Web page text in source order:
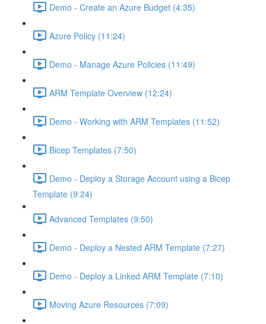
Demo - Create an Azure Budget (4:35)
Azure Policy (11:24)
Demo - Manage Azure Policies (11:49)
ARM Template Overview (12:24)
Demo - Working with ARM Templates (11:52)
Bicep Templates (7:50)
Demo - Deploy a Storage Account using a Bicep
Template (9:24)
Advanced Templates (9:50)
Demo - Deploy a Nested ARM Template (7:27)
Demo - Deploy a Linked ARM Template (7:10)
Moving Azure Resources (7:09)